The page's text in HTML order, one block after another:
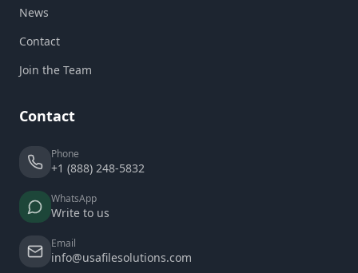
News
Contact
Join the Team
Contact
Phone
+1 (888) 248-5832
WhatsApp
Write to us
Email
info@usafilesolutions.com